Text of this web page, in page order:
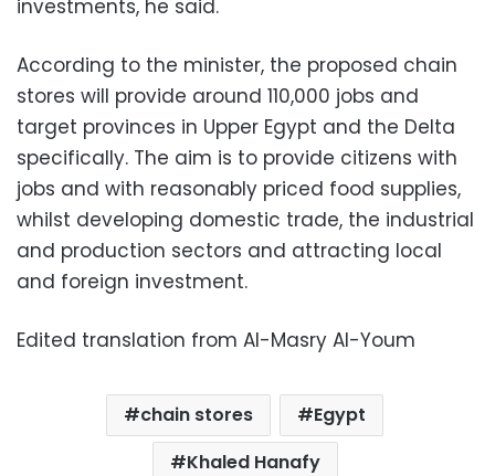
investments, he said.
According to the minister, the proposed chain
stores will provide around 110,000 jobs and
target provinces in Upper Egypt and the Delta
specifically. The aim is to provide citizens with
jobs and with reasonably priced food supplies,
whilst developing domestic trade, the industrial
and production sectors and attracting local
and foreign investment.
Edited translation from Al-Masry Al-Youm
chain stores
Egypt
Khaled Hanafy